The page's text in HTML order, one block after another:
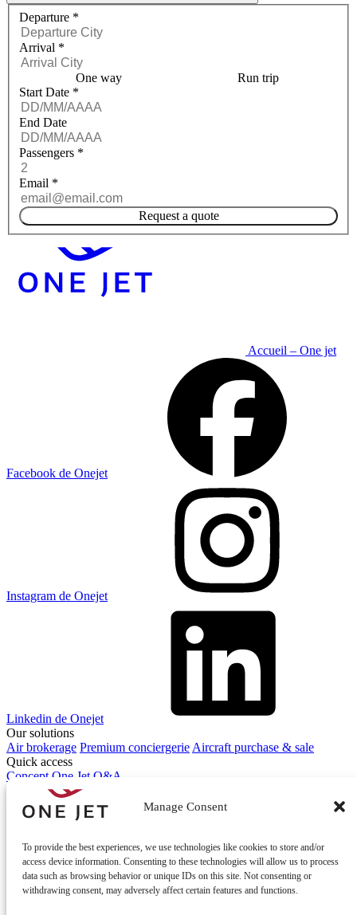
Manage Consent
To provide the best experiences, we use technologies like cookies to store and/or
access device information. Consenting to these technologies will allow us to process
data such as browsing behavior or unique IDs on this site. Not consenting or
withdrawing consent, may adversely affect certain features and functions.
Request a quote menu
Departure *
Arrival *
One way
Run trip
Start Date *
End Date
Passengers *
Email *
Request a quote
Accueil – One jet
Facebook de Onejet
Instagram de Onejet
Linkedin de Onejet
Our solutions
Air brokerage Premium conciergerie Aircraft purchase & sale
Quick access
Concept One Jet Q&A
Contact us